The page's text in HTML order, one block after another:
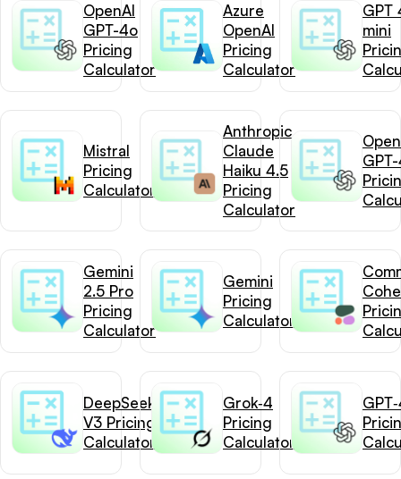
OpenAI
GPT-4o
Pricing
Calculator
Azure
OpenAI
Pricing
Calculator
GPT
mini
Mistral
Pricing
Calculator
Anthropic
Claude
Haiku 4.5
Pricing
Calculator
Gemini
2.5 Pro
Pricing
Calculator
Gemini
Pricing
Calculator
DeepSeek-
V3 Pricing
Calculator
Grok‑4
Pricing
Calculator